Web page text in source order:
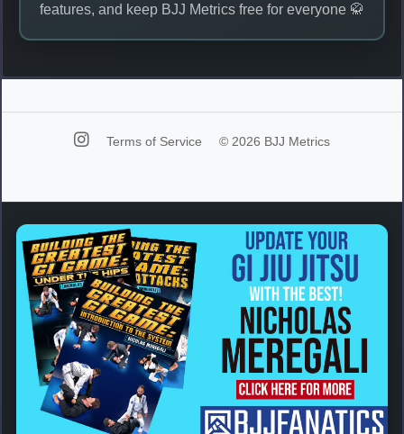
features, and keep BJJ Metrics free for everyone 🥋
Terms of Service © 2026 BJJ Metrics